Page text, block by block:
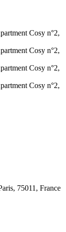
75011, France